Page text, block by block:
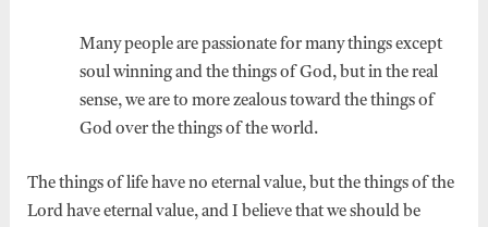
Many people are passionate for many things except
soul winning and the things of God, but in the real
sense, we are to more zealous toward the things of
God over the things of the world.
The things of life have no eternal value, but the things of the
Lord have eternal value, and I believe that we should be